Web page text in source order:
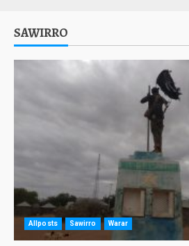
SAWIRRO
Allposts Sawirro Warar